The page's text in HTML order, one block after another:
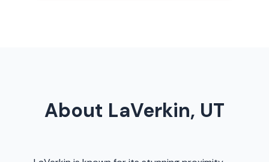
About LaVerkin, UT